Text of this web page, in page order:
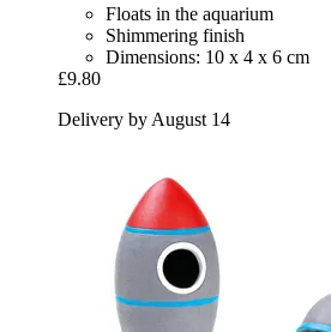
Floats in the aquarium
Shimmering finish
Dimensions: 10 x 4 x 6 cm
£9.80
Delivery by August 14